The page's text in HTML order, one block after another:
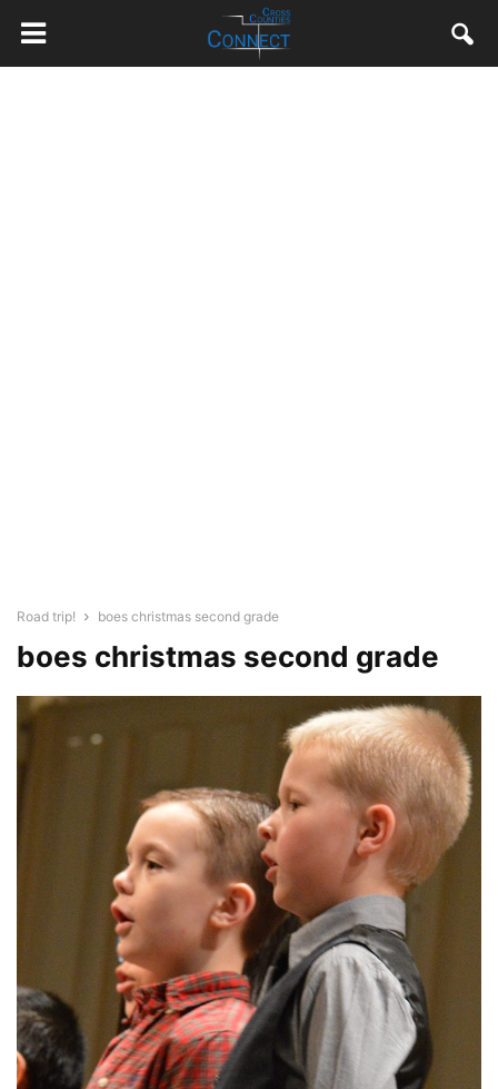
Road trip! boes christmas second grade
boes christmas second grade